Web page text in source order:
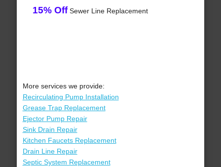
15% OffSewer Line Replacement
More services we provide:
Recirculating Pump Installation
Grease Trap Replacement
Ejector Pump Repair
Sink Drain Repair
Kitchen Faucets Replacement
Drain Line Repair
Septic System Replacement